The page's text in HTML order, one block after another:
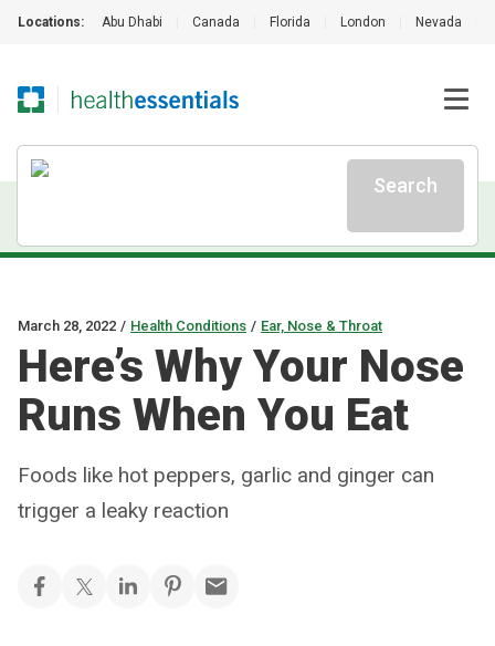
Locations: Abu Dhabi Canada Florida London Nevada
Search
March 28, 2022 / Health Conditions / Ear, Nose & Throat
Here’s Why Your Nose
Runs When You Eat
Foods like hot peppers, garlic and ginger can
trigger a leaky reaction